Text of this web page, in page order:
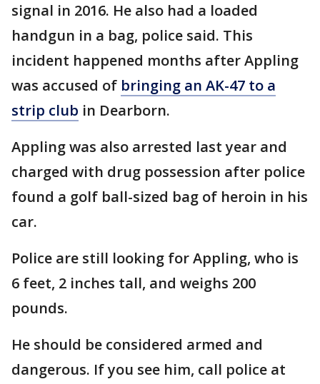
signal in 2016. He also had a loaded
handgun in a bag, police said. This
incident happened months after Appling
was accused of bringing an AK-47 to a
strip club in Dearborn.
Appling was also arrested last year and
charged with drug possession after police
found a golf ball-sized bag of heroin in his
car.
Police are still looking for Appling, who is
6 feet, 2 inches tall, and weighs 200
pounds.
He should be considered armed and
dangerous. If you see him, call police at